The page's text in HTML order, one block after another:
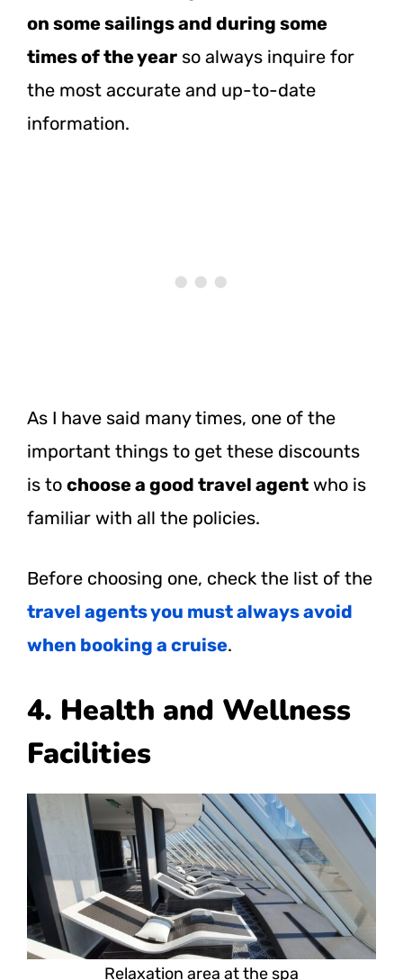
on some sailings and during some
times of the year so always inquire for
the most accurate and up-to-date
information.
As I have said many times, one of the
important things to get these discounts
is to choose a good travel agent who is
familiar with all the policies.
Before choosing one, check the list of the
travel agents you must always avoid
when booking a cruise.
4. Health and Wellness
Facilities
Relaxation area at the spa